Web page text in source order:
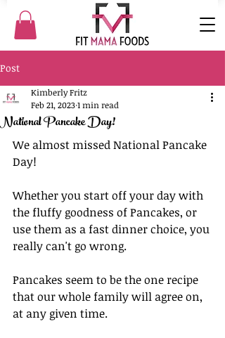
Post
National Pancake Day!
Kimberly Fritz
Feb 21, 20231 min read
We almost missed National Pancake
Day!
Whether you start off your day with
the fluffy goodness of Pancakes, or
use them as a fast dinner choice, you
really can't go wrong.
Pancakes seem to be the one recipe
that our whole family will agree on,
at any given time.